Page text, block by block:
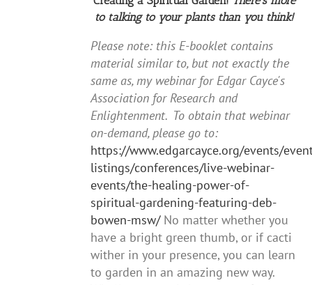
to talking to your plants than you think!
Please note: this E-booklet contains
material similar to, but not exactly the
same as, my webinar for Edgar Cayce's
Association for Research and
Enlightenment. To obtain that webinar
on-demand, please go to:
https://www.edgarcayce.org/events/
listings/conferences/live-webinar-
events/the-healing-power-of-
spiritual-gardening-featuring-deb-
bowen-msw/No matter whether you
have a bright green thumb, or if cacti
wither in your presence, you can learn
to garden in an amazing new way.